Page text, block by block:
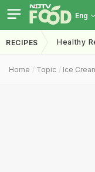
Eng
RECIPES Healthy
Home Topic Ice